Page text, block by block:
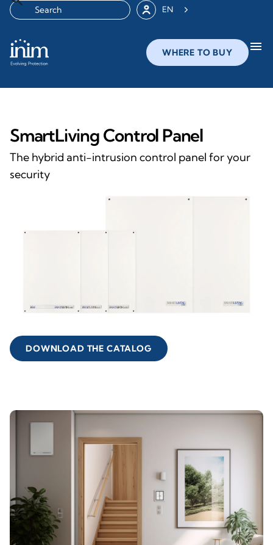
EN
WHERE TO BUY menu
SmartLiving Control Panel
The hybrid anti-intrusion control panel for your
security
DOWNLOAD THE CATALOG